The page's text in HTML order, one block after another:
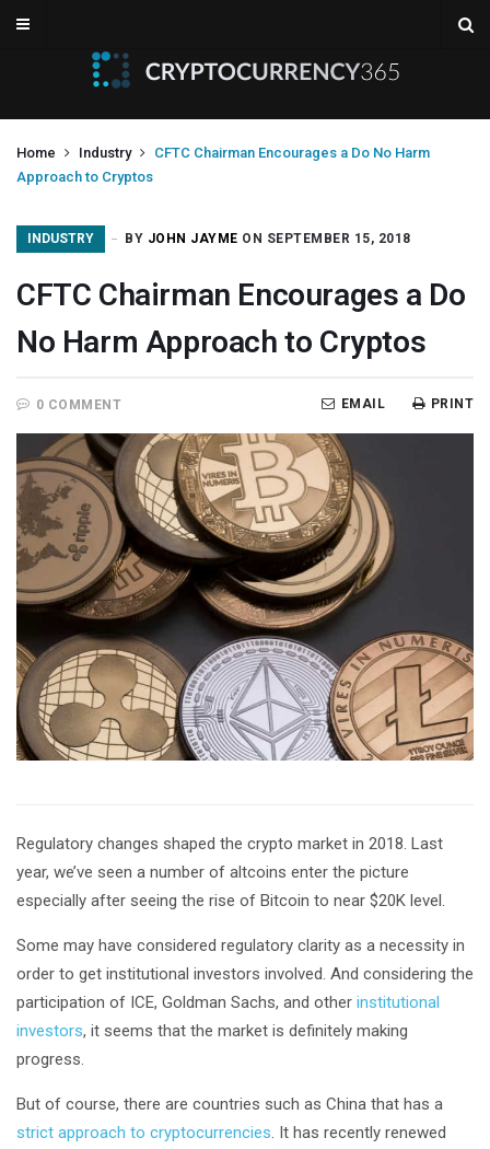
Home Industry
CFTC Chairman Encourages a Do No Harm
Approach to Cryptos
INDUSTRY BY JOHN JAYME ON SEPTEMBER 15, 2018
CFTC Chairman Encourages a Do
No Harm Approach to Cryptos
0 COMMENT PRINT
EMAIL
Regulatory changes shaped the crypto market in 2018. Last
year, we’ve seen a number of altcoins enter the picture
especially after seeing the rise of Bitcoin to near $20K level.
Some may have considered regulatory clarity as a necessity in
order to get institutional investors involved. And considering the
participation of ICE, Goldman Sachs, and other institutional
investors, it seems that the market is definitely making
progress.
But of course, there are countries such as China that has a
strict approach to cryptocurrencies . It has recently renewed